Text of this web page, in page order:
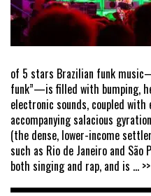
of 5 stars Brazilian funk
funk”—is filled with bumping,
electronic sounds, coupled
accompanying salacious
(the dense, lower-income
such as Rio de Janeiro and
both singing and rap, and is ... >>